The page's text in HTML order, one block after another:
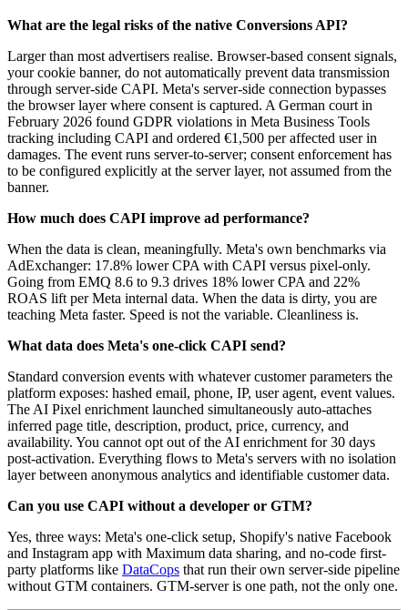
What are the legal risks of the native Conversions API?
Larger than most advertisers realise. Browser-based consent signals,
your cookie banner, do not automatically prevent data transmission
through server-side CAPI. Meta's server-side connection bypasses
the browser layer where consent is captured. A German court in
February 2026 found GDPR violations in Meta Business Tools
tracking including CAPI and ordered €1,500 per affected user in
damages. The event runs server-to-server; consent enforcement has
to be configured explicitly at the server layer, not assumed from the
banner.
How much does CAPI improve ad performance?
When the data is clean, meaningfully. Meta's own benchmarks via
AdExchanger: 17.8% lower CPA with CAPI versus pixel-only.
Going from EMQ 8.6 to 9.3 drives 18% lower CPA and 22%
ROAS lift per Meta internal data. When the data is dirty, you are
teaching Meta faster. Speed is not the variable. Cleanliness is.
What data does Meta's one-click CAPI send?
Standard conversion events with whatever customer parameters the
platform exposes: hashed email, phone, IP, user agent, event values.
The AI Pixel enrichment launched simultaneously auto-attaches
inferred page title, description, product, price, currency, and
availability. You cannot opt out of the AI enrichment for 30 days
post-activation. Everything flows to Meta's servers with no isolation
layer between anonymous analytics and identifiable customer data.
Can you use CAPI without a developer or GTM?
Yes, three ways: Meta's one-click setup, Shopify's native Facebook
and Instagram app with Maximum data sharing, and no-code first-
party platforms like DataCops that run their own server-side pipeline
without GTM containers. GTM-server is one path, not the only one.